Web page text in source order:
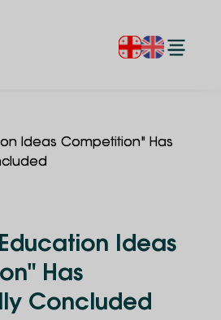
Ideas Competition" Has
Ideas
Has
Concluded